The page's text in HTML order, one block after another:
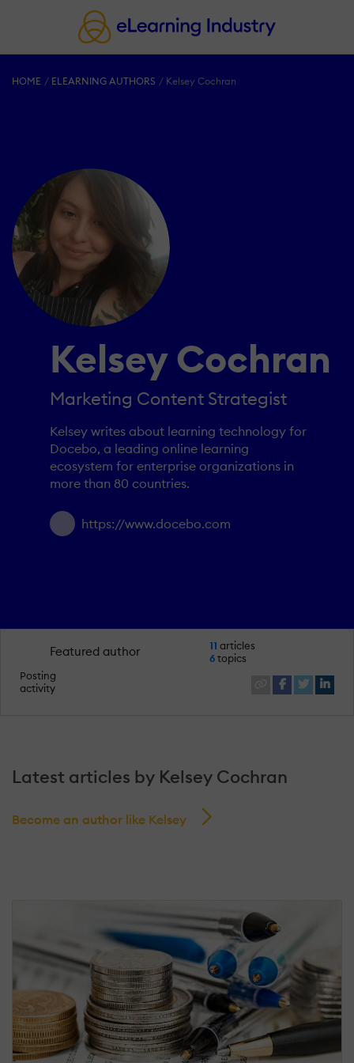
HOME ELEARNING AUTHORS Kelsey Cochran
Kelsey Cochran
Marketing Content Strategist
Kelsey writes about learning technology for
Docebo, a leading online learning
ecosystem for enterprise organizations in
more than 80 countries.
https://www.docebo.com
Featured author 11 articles
6topics
Posting
activity
Latest articles by Kelsey Cochran
Become an author like Kelsey